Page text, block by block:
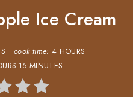
Ice Cream
cook time: 4 HOURS
15 MINUTES